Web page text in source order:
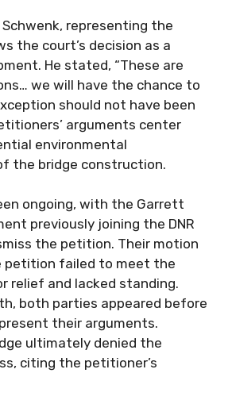
representing the
the court’s decision as a
He stated, “These are
we will have the chance to
should not have been
arguments center
environmental
the bridge construction.
ongoing, with the Garrett
previously joining the DNR
the petition. Their motion
petition failed to meet the
relief and lacked standing.
both parties appeared before
their arguments.
ultimately denied the
citing the petitioner’s